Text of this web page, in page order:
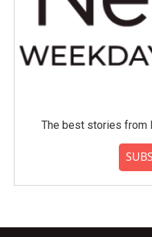
The best stories from